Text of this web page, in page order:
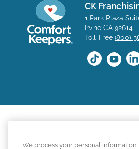
CK
1 Park Plaza
Irvine CA 92614
Toll-Free (800)
The positions available
for a position with a
We process your personal information